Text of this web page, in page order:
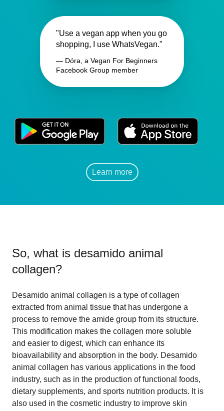
"Use a vegan app when you go
shopping, I use WhatsVegan."
— Dóra, a Vegan For Beginners
Facebook Group member
Learn more
So, what is desamido animal
collagen?
Desamido animal collagen is a type of collagen
extracted from animal tissue that has undergone a
process to remove the amide group from its structure.
This modification makes the collagen more soluble
and easier to digest, which can enhance its
bioavailability and absorption in the body. Desamido
animal collagen has various applications in the food
industry, such as in the production of functional foods,
dietary supplements, and sports nutrition products. It is
also used in the cosmetic industry to improve skin